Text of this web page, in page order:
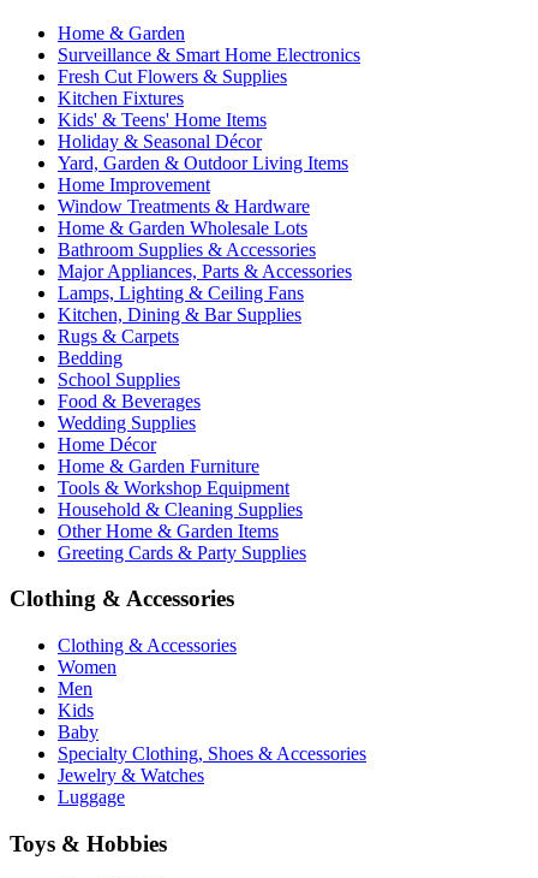
Home & Garden
Surveillance & Smart Home Electronics
Fresh Cut Flowers & Supplies
Kitchen Fixtures
Kids' & Teens' Home Items
Holiday & Seasonal Décor
Yard, Garden & Outdoor Living Items
Home Improvement
Window Treatments & Hardware
Home & Garden Wholesale Lots
Bathroom Supplies & Accessories
Major Appliances, Parts & Accessories
Lamps, Lighting & Ceiling Fans
Kitchen, Dining & Bar Supplies
Rugs & Carpets
Bedding
School Supplies
Food & Beverages
Wedding Supplies
Home Décor
Home & Garden Furniture
Tools & Workshop Equipment
Household & Cleaning Supplies
Other Home & Garden Items
Greeting Cards & Party Supplies
Clothing & Accessories
Clothing & Accessories
Women
Men
Kids
Baby
Specialty Clothing, Shoes & Accessories
Jewelry & Watches
Luggage
Toys & Hobbies